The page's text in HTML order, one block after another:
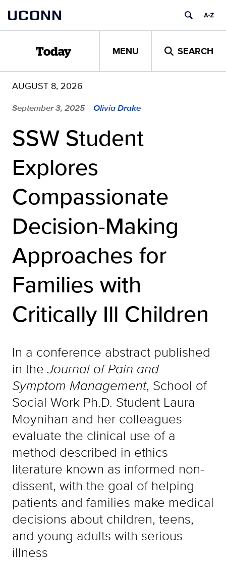
content
UCONN
Today MENU SEARCH
AUGUST 8, 2026
September 3, 2025 | Olivia Drake
SSW Student
Explores
Compassionate
Decision-Making
Approaches for
Families with
Critically Ill Children
In a conference abstract published
in theJournal of Pain and
Symptom Management, School of
Social Work Ph.D. Student Laura
Moynihan and her colleagues
evaluate the clinical use of a
method described in ethics
literature known as informed non-
dissent, with the goal of helping
patients and families make medical
decisions about children, teens,
and young adults with serious
illness